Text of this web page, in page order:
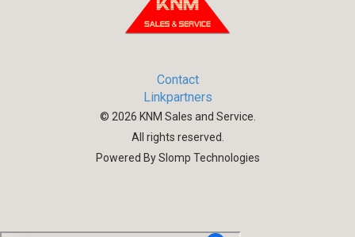
Contact
Linkpartners
© 2026 KNM Sales and Service.
All rights reserved.
Powered By Slomp Technologies